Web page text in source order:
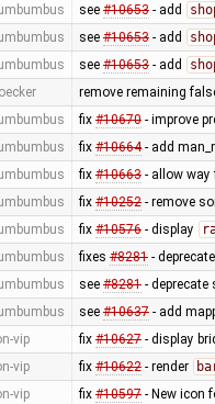
see #10653- add
see #10653- add
see #10653- add
remove remaining
fix #10670- improve
fix #10664- add
fix #10663- allow
fix #10252- remove
fix #10576- display
fixes #8281-
see #8281- deprecate
see #10637- add
vip fix #10627- display
vip fix #10622- render
vip fix #10597- New icon